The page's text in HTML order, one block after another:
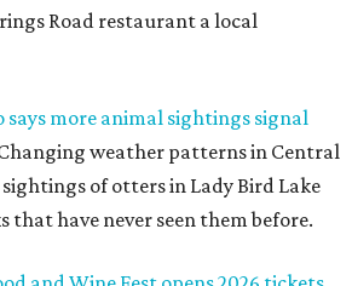
Road restaurant a local
more animal sightings signal
weather patterns in Central
of otters in Lady Bird Lake
that have never seen them before.